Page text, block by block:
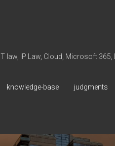
IT law, IP Law, Cloud, Microsoft 365,
knowledge-base judgments